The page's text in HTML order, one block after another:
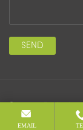
© 2024
EMAIL